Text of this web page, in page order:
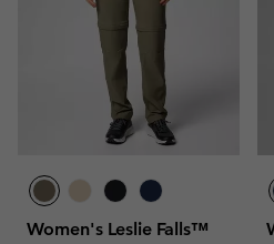
Women's Leslie Falls™